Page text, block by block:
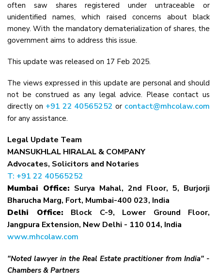
often saw shares registered under untraceable or
unidentified names, which raised concerns about black
money. With the mandatory dematerialization of shares, the
government aims to address this issue.
This update was released on 17 Feb 2025.
The views expressed in this update are personal and should
not be construed as any legal advice. Please contact us
directly on +91 22 40565252or contact@mhcolaw.com
for any assistance.
Legal Update Team
MANSUKHLAL HIRALAL & COMPANY
Advocates, Solicitors and Notaries
T: +91 22 40565252
Mumbai Office: Surya Mahal, 2nd Floor, 5, Burjorji
Bharucha Marg, Fort, Mumbai-400 023, India
Delhi Office: Block C-9, Lower Ground Floor,
Jangpura Extension, New Delhi - 110 014, India
www.mhcolaw.com
"Noted lawyer in the Real Estate practitioner from India" -
Chambers & Partners